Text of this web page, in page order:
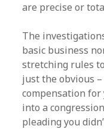
are precise or
The
basic business
stretching rules
just the obvious
compensation
into a
pleading you